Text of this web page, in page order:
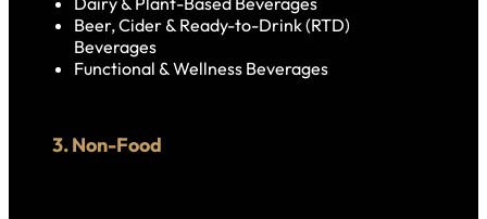
Beer, Cider & Ready-to-Drink (RTD)
Beverages
Functional & Wellness Beverages
3. Non-Food